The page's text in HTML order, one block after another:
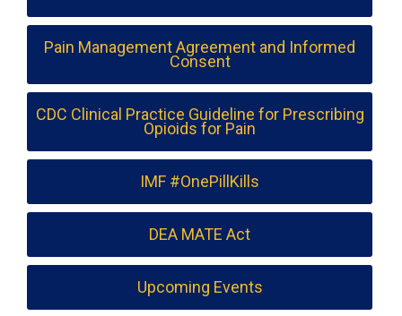
Pain Management Agreement and Informed
Consent
CDC Clinical Practice Guideline for Prescribing
Opioids for Pain
IMF #OnePillKills
DEA MATE Act
Upcoming Events